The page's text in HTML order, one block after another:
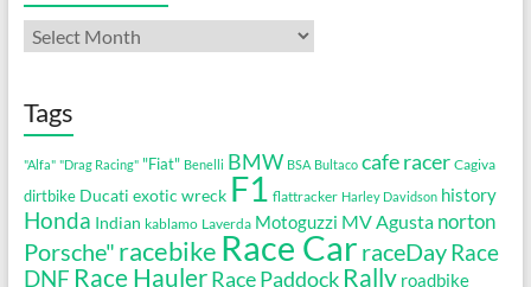
Post
Archive
Tags
"Alfa" "Drag Racing" "Fiat" Benelli BMW BSA Bultaco cafe racer Cagiva
dirtbike Ducati exotic wreck F1 flattracker Harley Davidson history
Honda Indian kablamo Laverda Motoguzzi MV Agusta norton
Porsche" racebike Race Car raceDayRace
DNF Race HaulerRace Paddock Rally roadbike